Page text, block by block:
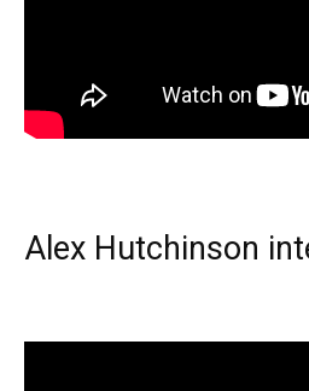
Alex Hutchinson